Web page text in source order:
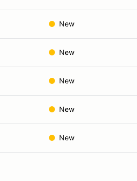
New
New
New
New
New